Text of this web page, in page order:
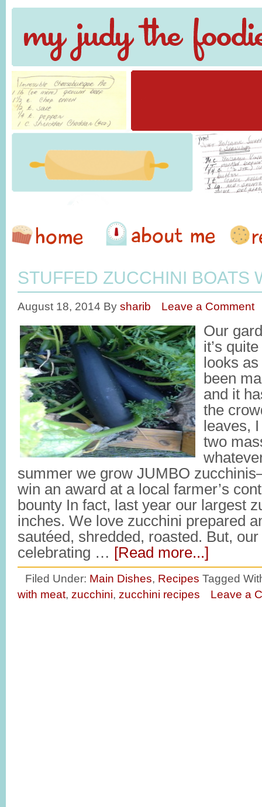
STUFFED ZUCCHINI BOATS
August 18, 2014 By sharib Leave a Comment
Our
it’s
looks
been
and it
the
leaves,
two
summer we grow JUMBO
win an award at a local farmer’s
bounty In fact, last year our largest
inches. We love zucchini prepared
sautéed, shredded, roasted. But,
celebrating … [Read more...]
Filed Under: Main Dishes, Recipes Tagged
with meat, zucchini, zucchini recipes Leave a